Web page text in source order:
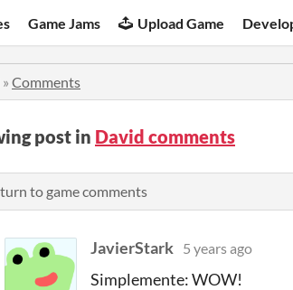
Game Jams Upload Game
» Comments
post in David comments
to game comments
JavierStark 5 years ago
Simplemente: WOW!